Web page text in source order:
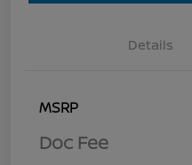
Details
MSRP
Doc Fee